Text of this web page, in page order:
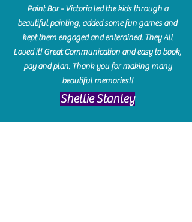
Paint Bar - Victoria led the kids through a
beautiful painting, added some fun games and
kept them engaged and enterained. They All
Loved it! Great Communication and easy to book,
pay and plan. Thank you for making many
beautiful memories!!
​Shellie Stanley